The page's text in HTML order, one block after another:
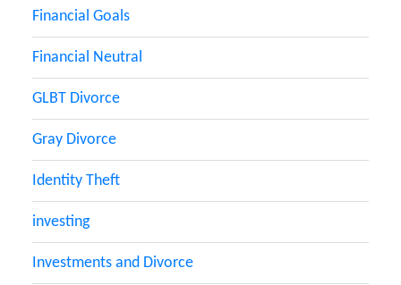
Financial Goals
Financial Neutral
GLBT Divorce
Gray Divorce
Identity Theft
investing
Investments and Divorce